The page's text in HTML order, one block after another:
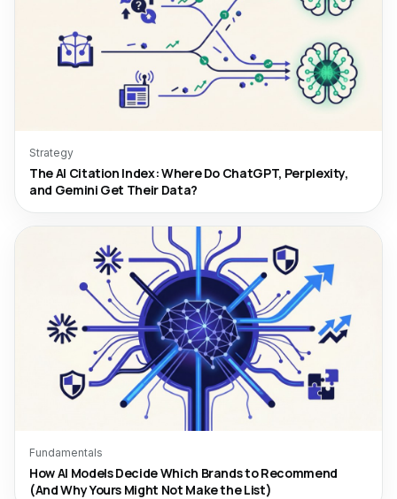
Strategy
The AI Citation Index: Where Do ChatGPT, Perplexity,
and Gemini Get Their Data?
Fundamentals
How AI Models Decide Which Brands to Recommend
(And Why Yours Might Not Make the List)